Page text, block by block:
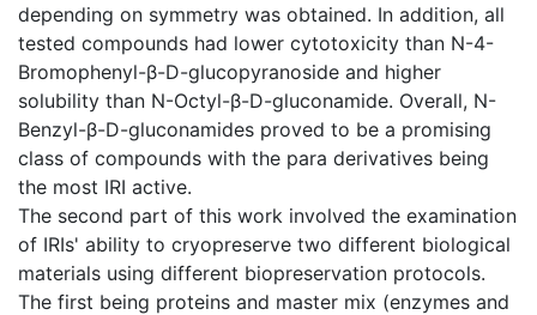
depending on symmetry was obtained. In addition, all
tested compounds had lower cytotoxicity than N-4-
Bromophenyl-β-D-glucopyranoside and higher
solubility than N-Octyl-β-D-gluconamide. Overall, N-
Benzyl-β-D-gluconamides proved to be a promising
class of compounds with the para derivatives being
the most IRI active.
The second part of this work involved the examination
of IRIs' ability to cryopreserve two different biological
materials using different biopreservation protocols.
The first being proteins and master mix (enzymes and